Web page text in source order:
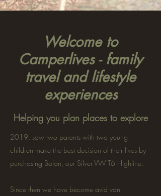
Welcome to
Camperlives - family
travel and lifestyle
experiences
Helping you plan places to explore
2019, saw two parents with two young
children make the best decision of their lives by
purchasing Bolan, our Silver VW T6 Highline.
Since then we have become avid van